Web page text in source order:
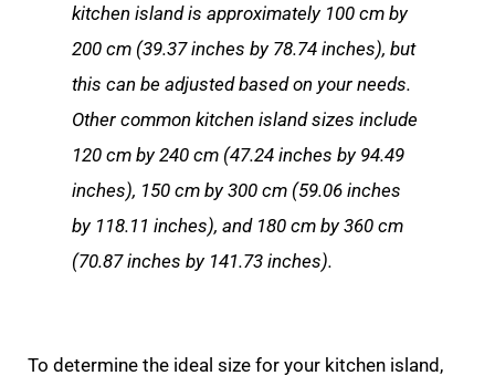
kitchen island is approximately 100 cm by
200 cm (39.37 inches by 78.74 inches), but
this can be adjusted based on your needs.
Other common kitchen island sizes include
120 cm by 240 cm (47.24 inches by 94.49
inches), 150 cm by 300 cm (59.06 inches
by 118.11 inches), and 180 cm by 360 cm
(70.87 inches by 141.73 inches).
To determine the ideal size for your kitchen island,